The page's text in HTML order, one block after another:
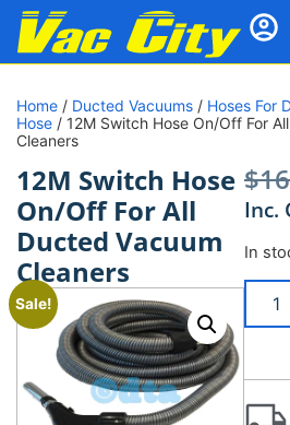
Home / Ducted Vacuums / Hoses For
Hose / 12M Switch Hose On/Off For
Cleaners
12M Switch Hose
On/Off For All
Ducted Vacuum
Cleaners
Sale!
$
Inc.
In